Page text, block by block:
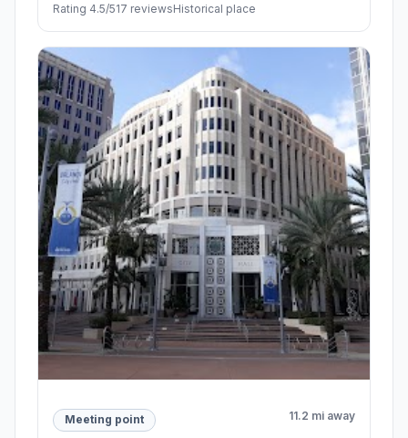
Rating 4.5/517 reviewsHistorical place
Meeting point 11.2 mi away